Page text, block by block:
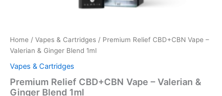
Home / Vapes & Cartridges / Premium Relief CBD+CBN Vape –
Valerian & Ginger Blend 1ml
Vapes & Cartridges
Premium Relief CBD+CBN Vape – Valerian &
Ginger Blend 1ml